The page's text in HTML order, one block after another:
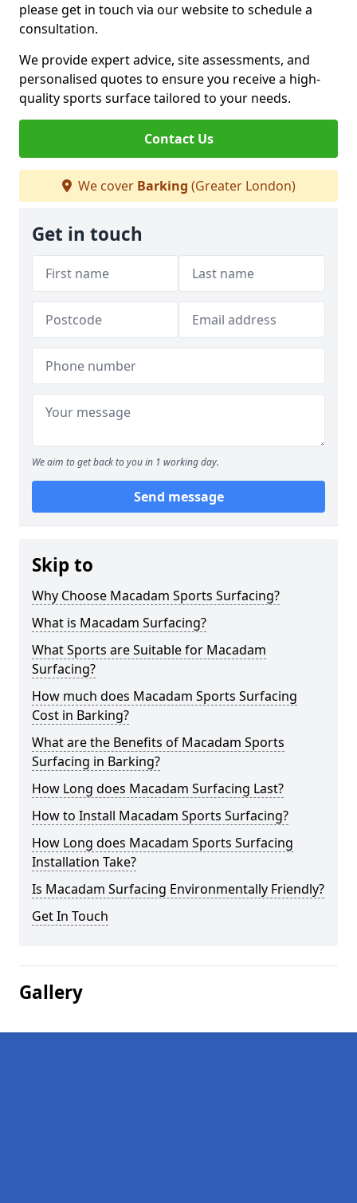
please get in touch via our website to schedule a
consultation.
We provide expert advice, site assessments, and
personalised quotes to ensure you receive a high-
quality sports surface tailored to your needs.
Contact Us
We cover Barking (Greater London)
Get in touch
We aim to get back to you in 1 working day.
Send message
Skip to
Why Choose Macadam Sports Surfacing?
What is Macadam Surfacing?
What Sports are Suitable for Macadam
Surfacing?
How much does Macadam Sports Surfacing
Cost in Barking?
What are the Benefits of Macadam Sports
Surfacing in Barking?
How Long does Macadam Surfacing Last?
How to Install Macadam Sports Surfacing?
How Long does Macadam Sports Surfacing
Installation Take?
Is Macadam Surfacing Environmentally Friendly?
Get In Touch
Gallery